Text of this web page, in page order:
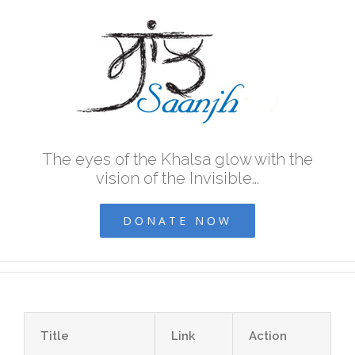
The eyes of the Khalsa glow with the
vision of the Invisible...
DONATE NOW
Title Link Action